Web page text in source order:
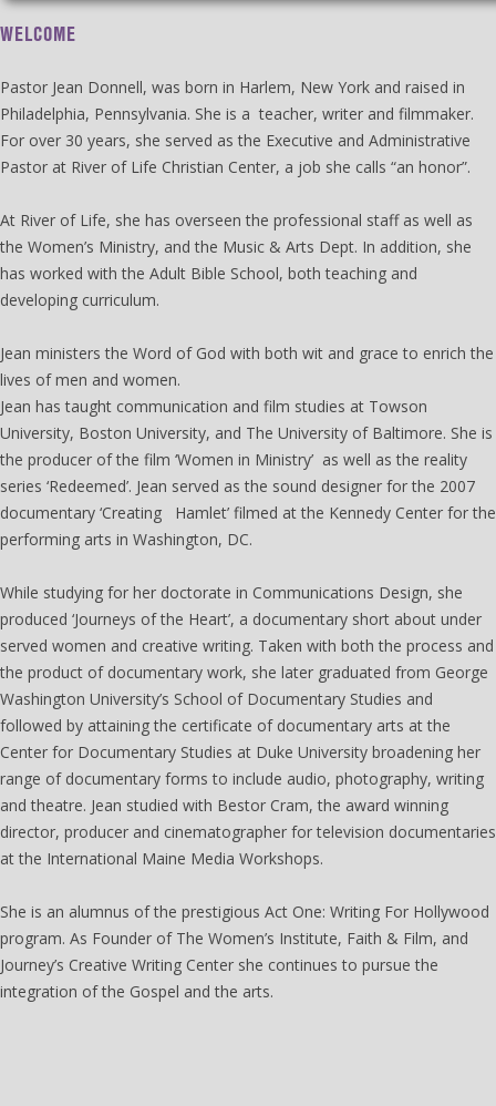
The Women's Institute
WELCOME
Pastor Jean Donnell, was born in Harlem, New York and raised in
Philadelphia, Pennsylvania. She is a teacher, writer and filmmaker.
For over 30 years, she served as the Executive and Administrative
Pastor at River of Life Christian Center, a job she calls “an honor”.
At River of Life, she has overseen the professional staff as well as
the Women’s Ministry, and the Music & Arts Dept. In addition, she
has worked with the Adult Bible School, both teaching and
developing curriculum.
Jean ministers the Word of God with both wit and grace to enrich the
lives of men and women.
Jean has taught communication and film studies at Towson
University, Boston University, and The University of Baltimore. She is
the producer of the film ‘Women in Ministry’ as well as the reality
series ‘Redeemed’. Jean served as the sound designer for the 2007
documentary ‘Creating Hamlet’ filmed at the Kennedy Center for the
performing arts in Washington, DC.
While studying for her doctorate in Communications Design, she
produced ‘Journeys of the Heart’, a documentary short about under
served women and creative writing. Taken with both the process and
the product of documentary work, she later graduated from George
Washington University’s School of Documentary Studies and
followed by attaining the certificate of documentary arts at the
Center for Documentary Studies at Duke University broadening her
range of documentary forms to include audio, photography, writing
and theatre. Jean studied with Bestor Cram, the award winning
director, producer and cinematographer for television documentaries
at the International Maine Media Workshops.
She is an alumnus of the prestigious Act One: Writing For Hollywood
program. As Founder of The Women’s Institute, Faith & Film, and
Journey’s Creative Writing Center she continues to pursue the
integration of the Gospel and the arts.